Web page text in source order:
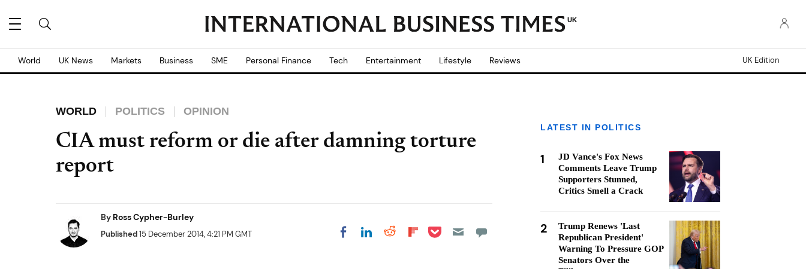
UK
World UK News Markets Business SME Personal Finance Tech Entertainment Lifestyle Reviews UK Edition
WORLD POLITICS OPINION
CIA must reform or die after damning torture
report
By Ross Cypher-Burley
Published15 December 2014, 4:21 PM GMT Share on Facebook
Share on LinkedIn
Share on Reddit
Share on
Share on Pocket
LATEST IN POLITICS
1
JD Vance's Fox News
Comments Leave Trump
Supporters Stunned,
Critics Smell a Crack
2
Trump Renews 'Last
Republican President'
Warning To Pressure GOP
Senators Over the